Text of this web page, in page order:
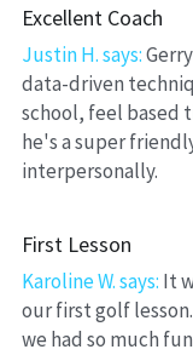
Excellent Coach
Justin H. says:
data-driven
school, feel based
he's a super
interpersonally.
First Lesson
Karoline W. says: It
our first golf
we had so much